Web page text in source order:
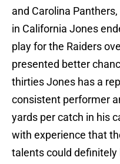
and Carolina
in California Jones
play for the Raiders
presented better
thirties Jones has a
consistent performer
yards per catch in his
with experience that
talents could definitely